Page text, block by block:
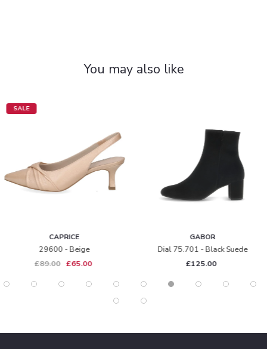
You may also like
SALE
CAPRICE
29600 - Beige
£89.00 £65.00
GABOR
Dial 75.701 - Black Suede
£125.00